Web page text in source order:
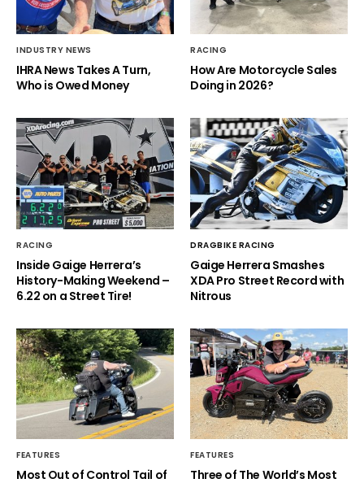
INDUSTRY NEWS
IHRA News Takes A Turn,
Who is Owed Money
RACING
How Are Motorcycle Sales
Doing in 2026?
RACING
Inside Gaige Herrera’s
History-Making Weekend –
6.22 on a Street Tire!
DRAGBIKE RACING
Gaige Herrera Smashes
XDA Pro Street Record with
Nitrous
FEATURES
Most Out of Control Tail of
FEATURES
Three of The World’s Most